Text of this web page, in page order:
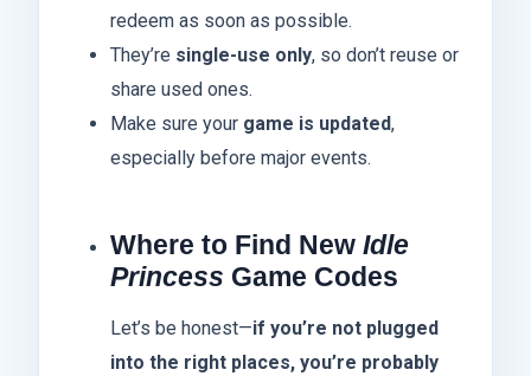
redeem as soon as possible.
They’re single-use only, so don’t reuse or
share used ones.
Make sure your game is updated,
especially before major events.
Where to Find New Idle
Princess Game Codes
Let’s be honest—if you’re not plugged
into the right places, you’re probably